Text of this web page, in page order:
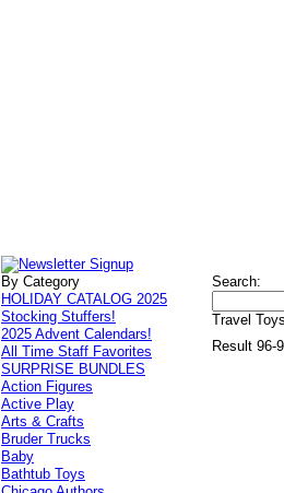
Search:
Travel
Result 96-
By Category
HOLIDAY CATALOG 2025
Stocking Stuffers!
2025 Advent Calendars!
All Time Staff Favorites
SURPRISE BUNDLES
Action Figures
Active Play
Arts & Crafts
Bruder Trucks
Baby
Bathtub Toys